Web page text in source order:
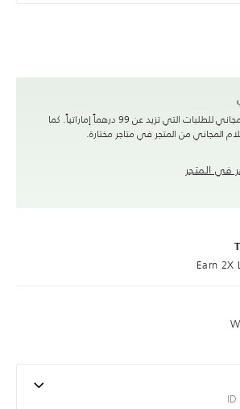
استمتع بتوصيل مجاني للطلبات التي تزيد عن 99 درهماً إماراتياً. كما
المجاني من المتجر في متاجر مختارة.
في المتجر
Earn 2X